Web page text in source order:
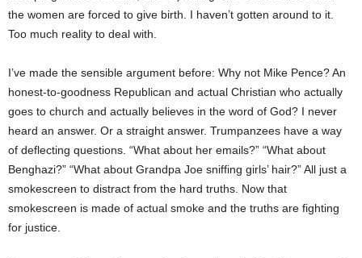
the women are forced to give birth. I haven’t gotten around to it.
Too much reality to deal with.
I’ve made the sensible argument before: Why not Mike Pence? An
honest-to-goodness Republican and actual Christian who actually
goes to church and actually believes in the word of God? I never
heard an answer. Or a straight answer. Trumpanzees have a way
of deflecting questions. “What about her emails?” “What about
Benghazi?” “What about Grandpa Joe sniffing girls’ hair?” All just a
smokescreen to distract from the hard truths. Now that
smokescreen is made of actual smoke and the truths are fighting
for justice.